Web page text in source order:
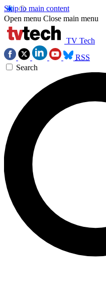
Skip to main content
Open menu Close main menu
TV Tech
RSS
Search